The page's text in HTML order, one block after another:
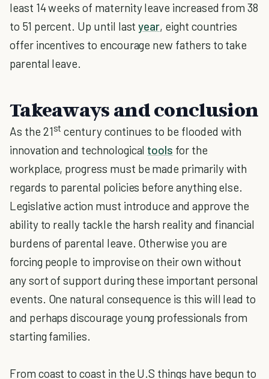
least 14 weeks of maternity leave increased from 38
to 51 percent. Up until lastyear, eight countries
offer incentives to encourage new fathers to take
parental leave.
Takeaways and conclusion
As the 21st century continues to be flooded with
innovation and technological tools for the
workplace, progress must be made primarily with
regards to parental policies before anything else.
Legislative action must introduce and approve the
ability to really tackle the harsh reality and financial
burdens of parental leave. Otherwise you are
forcing people to improvise on their own without
any sort of support during these important personal
events. One natural consequence is this will lead to
and perhaps discourage young professionals from
starting families.
From coast to coast in the U.S things have begun to